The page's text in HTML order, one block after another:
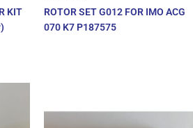
KIT
ROTOR SET G012 FOR IMO ACG
070 K7 P187575